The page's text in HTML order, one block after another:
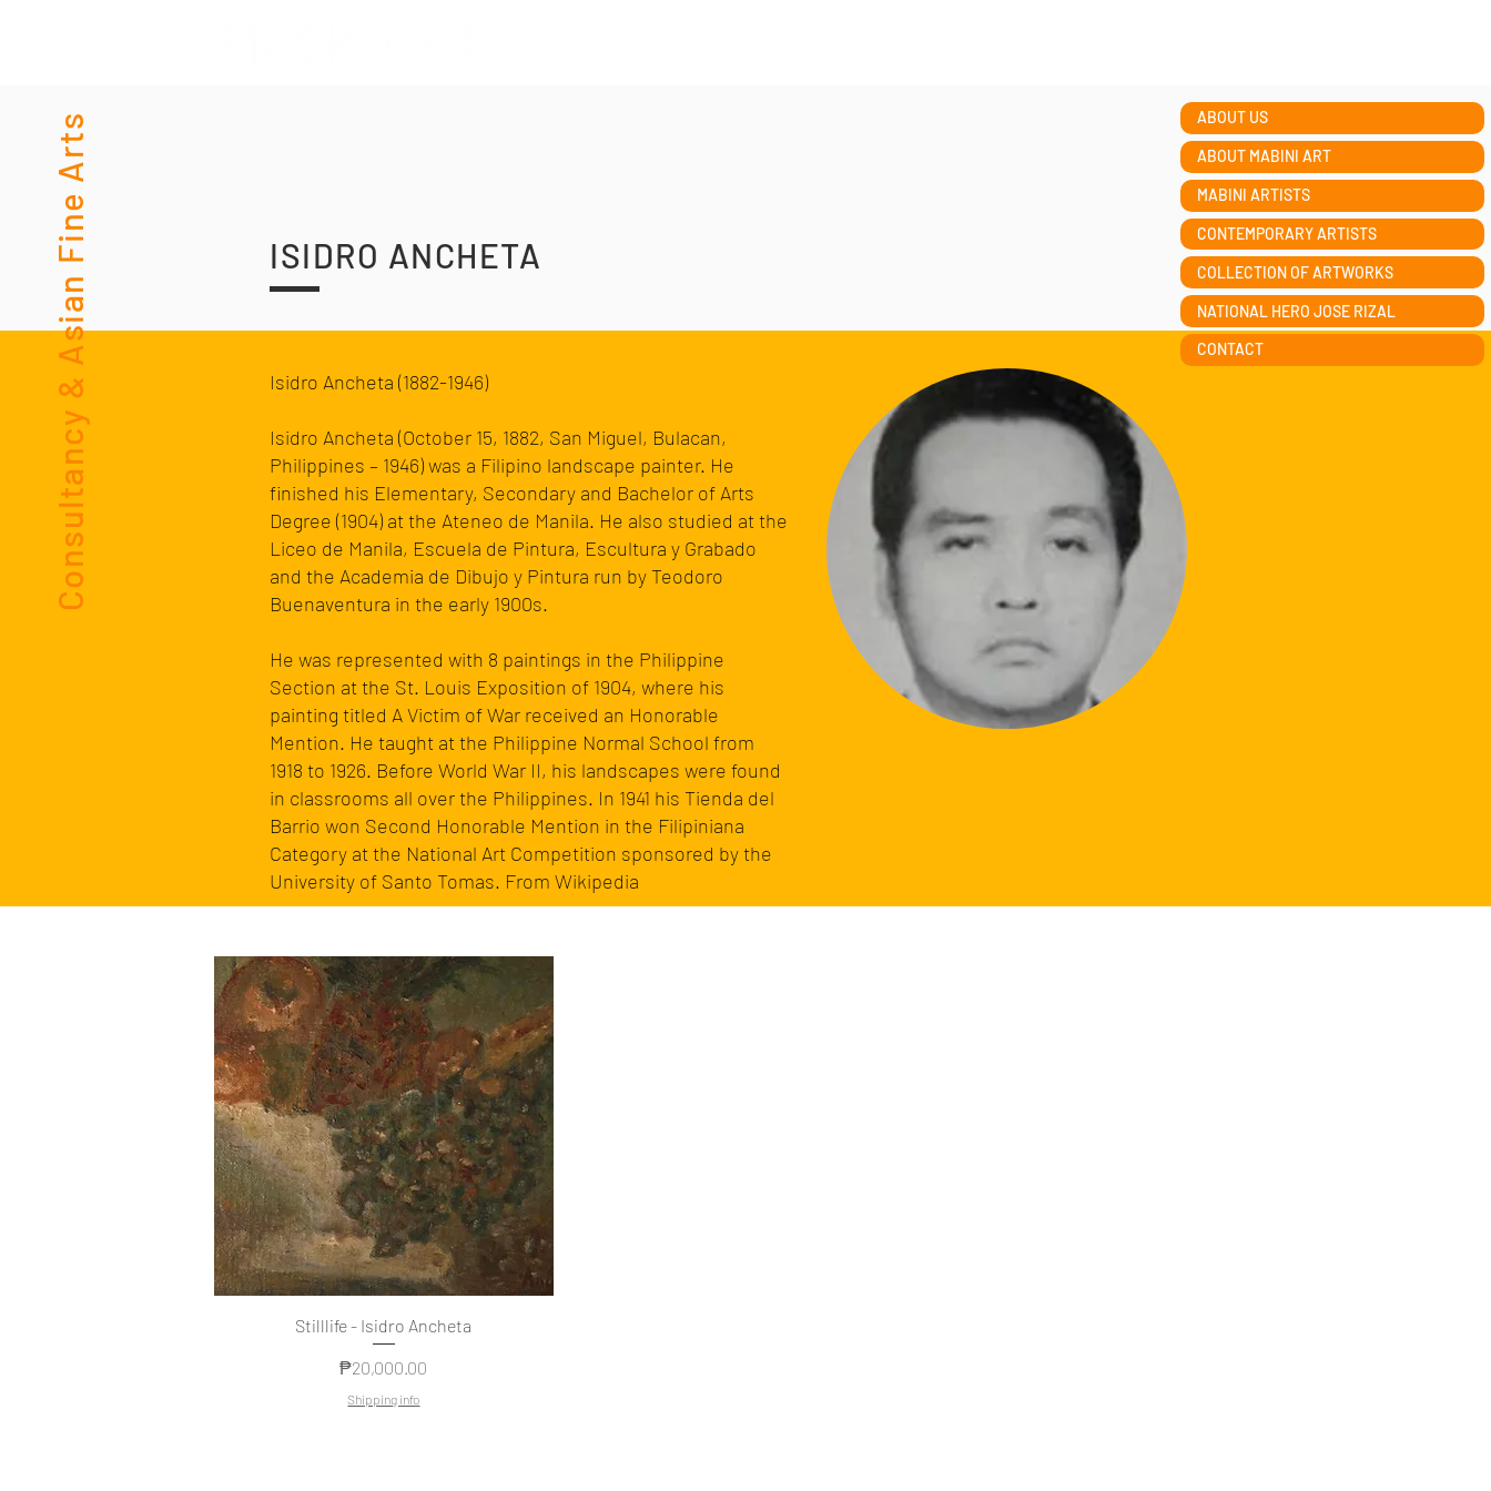
Consultancy & Asian Fine Arts ABOUT US
ABOUT MABINI ART
MABINI ARTISTS
CONTEMPORARY ARTISTS
COLLECTION OF ARTWORKS
NATIONAL HERO JOSE RIZAL
CONTACT
ISIDRO ANCHETA
Isidro Ancheta (1882-1946)
Isidro Ancheta (October 15, 1882, San Miguel, Bulacan,
Philippines – 1946) was a Filipino landscape painter. He
finished his Elementary, Secondary and Bachelor of Arts
Degree (1904) at the Ateneo de Manila. He also studied at the
Liceo de Manila, Escuela de Pintura, Escultura y Grabado
and the Academia de Dibujo y Pintura run by Teodoro
Buenaventura in the early 1900s.
He was represented with 8 paintings in the Philippine
Section at the St. Louis Exposition of 1904, where his
painting titled A Victim of War received an Honorable
Mention. He taught at the Philippine Normal School from
1918 to 1926. Before World War II, his landscapes were found
in classrooms all over the Philippines. In 1941 his Tienda del
Barrio won Second Honorable Mention in the Filipiniana
Category at the National Art Competition sponsored by the
University of Santo Tomas. From Wikipedia
Stilllife - Isidro Ancheta
Price
₱20,000.00
Shipping info